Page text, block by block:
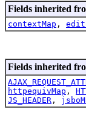
Fields inherited
contextMap ,
Fields inherited
httpequivMap ,
JS_HEADER ,